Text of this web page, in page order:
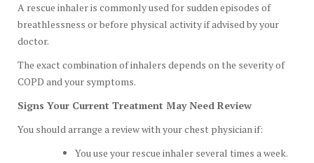
A rescue inhaler is commonly used for sudden episodes of
breathlessness or before physical activity if advised by your
doctor.
The exact combination of inhalers depends on the severity of
COPD and your symptoms.
Signs Your Current Treatment May Need Review
You should arrange a review with your chest physician if:
You use your rescue inhaler several times a week.